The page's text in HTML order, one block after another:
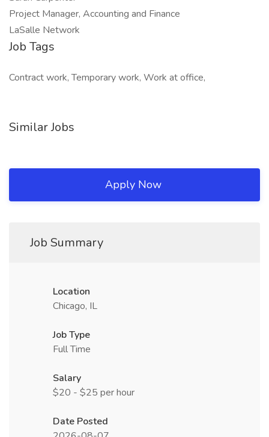
Project Manager, Accounting and Finance
LaSalle Network
Job Tags
Contract work, Temporary work, Work at office,
Similar Jobs
Apply Now
Job Summary
Location
Chicago, IL
Job Type
Full Time
Salary
$20 - $25 per hour
Date Posted